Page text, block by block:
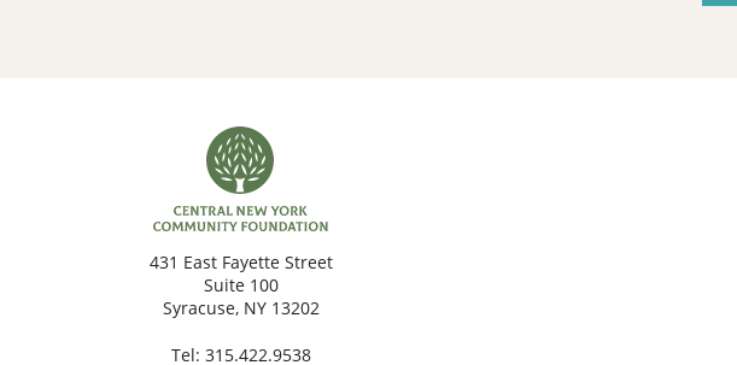
431 East Fayette Street
Suite 100
Syracuse, NY 13202
Tel: 315.422.9538